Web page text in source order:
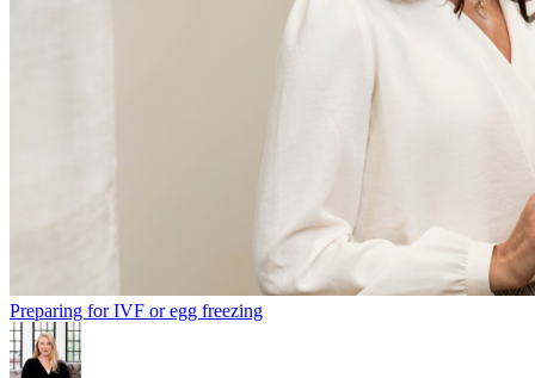
Preparing for IVF or egg freezing